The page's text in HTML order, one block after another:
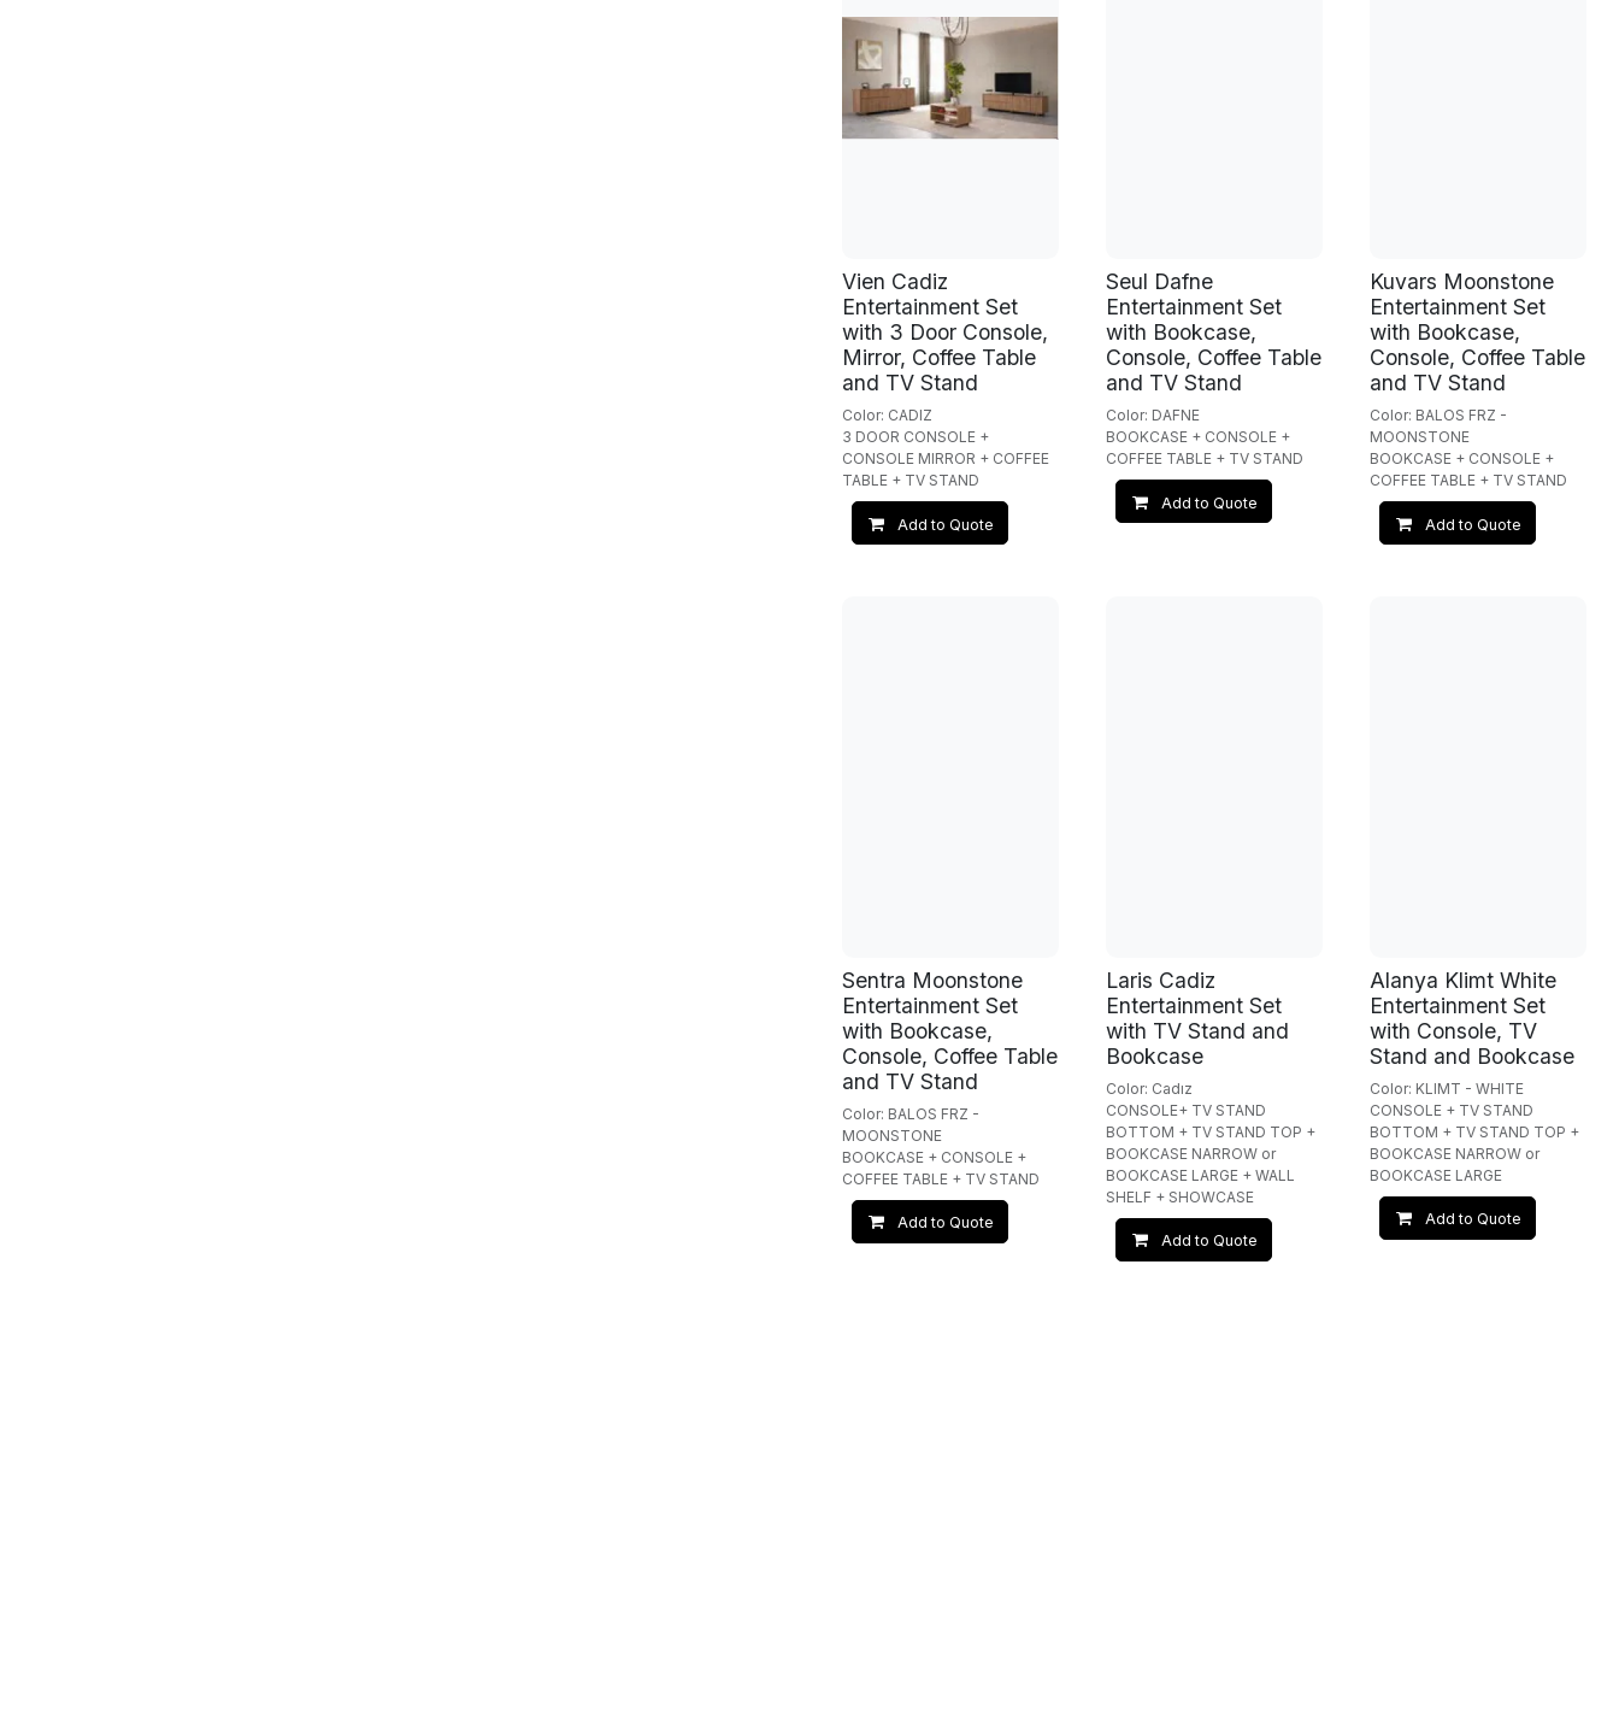
Vien Cadiz
Entertainment Set
with 3 Door Console,
Mirror, Coffee Table
and TV Stand
Color: CADIZ
3 DOOR CONSOLE +
CONSOLE MIRROR + COFFEE
TABLE + TV STAND
Add to Quote
Seul Dafne
Entertainment Set
with Bookcase,
Console, Coffee Table
and TV Stand
Color: DAFNE
BOOKCASE + CONSOLE +
COFFEE TABLE + TV STAND
Add to Quote
Kuvars Moonstone
Entertainment Set
with Bookcase,
Console, Coffee Table
and TV Stand
Color: BALOS FRZ -
MOONSTONE
BOOKCASE + CONSOLE +
COFFEE TABLE + TV STAND
Add to Quote
Sentra Moonstone
Entertainment Set
with Bookcase,
Console, Coffee Table
and TV Stand
Color: BALOS FRZ -
MOONSTONE
BOOKCASE + CONSOLE +
COFFEE TABLE + TV STAND
Add to Quote
Laris Cadiz
Entertainment Set
with TV Stand and
Bookcase
Color: Cadız
CONSOLE+ TV STAND
BOTTOM + TV STAND TOP +
BOOKCASE NARROW or
BOOKCASE LARGE + WALL
SHELF + SHOWCASE
Add to Quote
Alanya Klimt White
Entertainment Set
with Console, TV
Stand and Bookcase
Color: KLIMT - WHITE
CONSOLE + TV STAND
BOTTOM + TV STAND TOP +
BOOKCASE NARROW or
BOOKCASE LARGE
Add to Quote